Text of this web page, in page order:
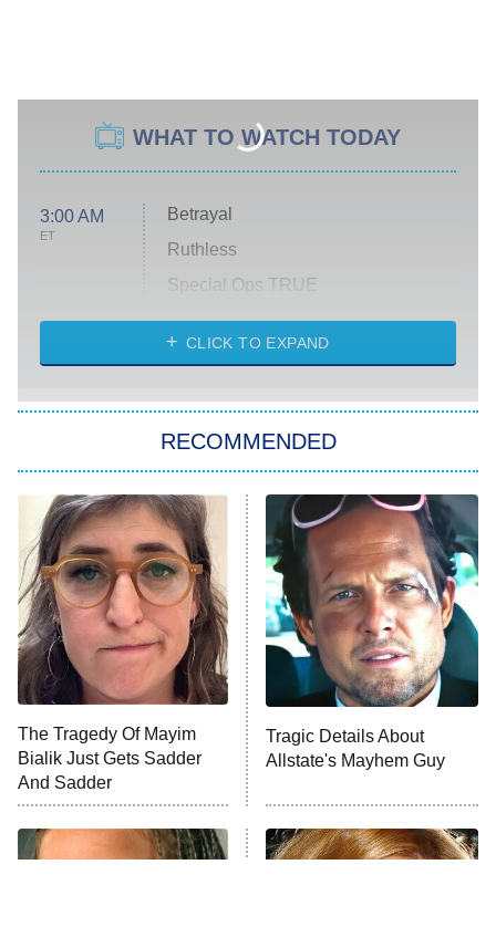
WHAT TO WATCH TODAY
3:00 AM
ET
Betrayal
Ruthless
Special Ops TRUE
America's Got Talent
9:00 PM
ET
Beat Shazam
Hard Knocks
Ms. Pat Settles It
Once Upon a Time in Space
9:30 PM
ET
ComicView
10:00 PM
ET
Password
CLICK TO EXPAND
RECOMMENDED
The Tragedy Of Mayim
Bialik Just Gets Sadder
And Sadder
Tragic Details About
Allstate's Mayhem Guy